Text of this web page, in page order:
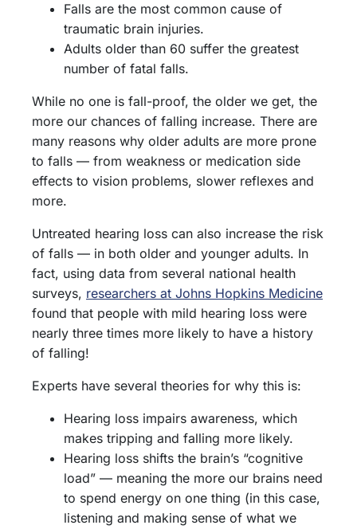
Falls are the most common cause of
traumatic brain injuries.
Adults older than 60 suffer the greatest
number of fatal falls.
While no one is fall-proof, the older we get, the
more our chances of falling increase. There are
many reasons why older adults are more prone
to falls — from weakness or medication side
effects to vision problems, slower reflexes and
more.
Untreated hearing loss can also increase the risk
of falls — in both older and younger adults. In
fact, using data from several national health
surveys, researchers at Johns Hopkins Medicine
found that people with mild hearing loss were
nearly three times more likely to have a history
of falling!
Experts have several theories for why this is:
Hearing loss impairs awareness, which
makes tripping and falling more likely.
Hearing loss shifts the brain’s “cognitive
load” — meaning the more our brains need
to spend energy on one thing (in this case,
listening and making sense of what we